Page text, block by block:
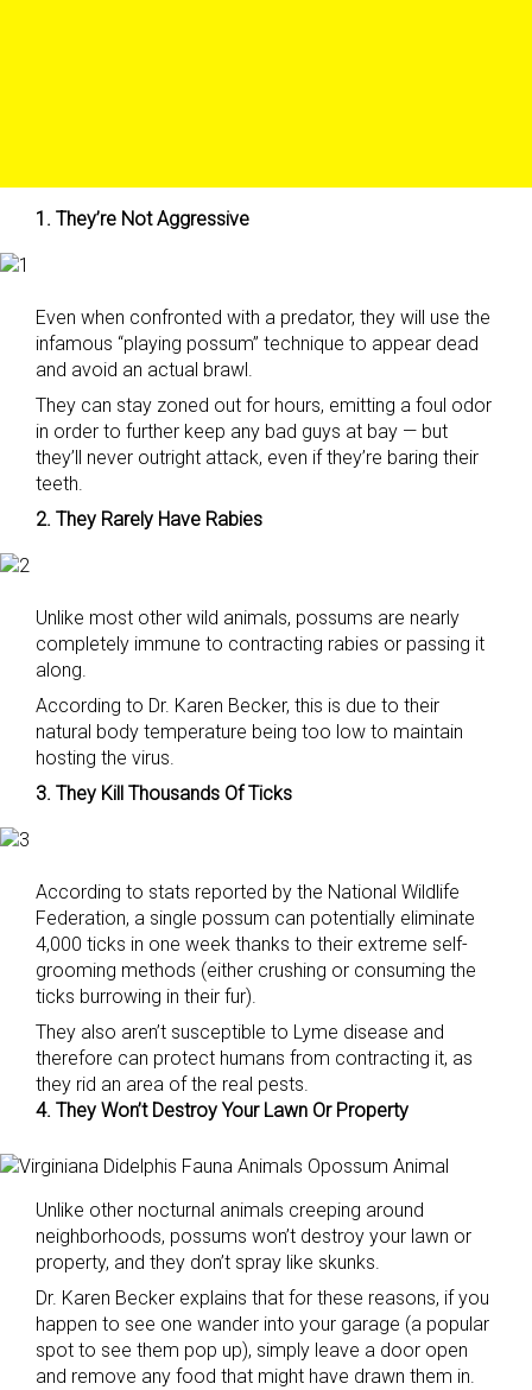
1. They’re Not Aggressive
Even when confronted with a predator, they will use the
infamous “playing possum” technique to appear dead
and avoid an actual brawl.
They can stay zoned out for hours, emitting a foul odor
in order to further keep any bad guys at bay — but
they’ll never outright attack, even if they’re baring their
teeth.
2. They Rarely Have Rabies
Unlike most other wild animals, possums are nearly
completely immune to contracting rabies or passing it
along.
According to Dr. Karen Becker, this is due to their
natural body temperature being too low to maintain
hosting the virus.
3. They Kill Thousands Of Ticks
According to stats reported by the National Wildlife
Federation, a single possum can potentially eliminate
4,000 ticks in one week thanks to their extreme self-
grooming methods (either crushing or consuming the
ticks burrowing in their fur).
They also aren’t susceptible to Lyme disease and
therefore can protect humans from contracting it, as
they rid an area of the real pests.
4. They Won’t Destroy Your Lawn Or Property
Unlike other nocturnal animals creeping around
neighborhoods, possums won’t destroy your lawn or
property, and they don’t spray like skunks.
Dr. Karen Becker explains that for these reasons, if you
happen to see one wander into your garage (a popular
spot to see them pop up), simply leave a door open
and remove any food that might have drawn them in.